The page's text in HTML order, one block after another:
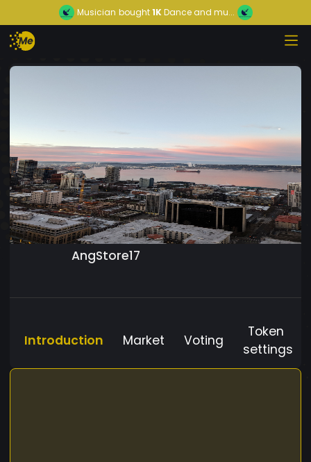
Musician bought1KDance and mu...
AngStore17
Introduction Market Voting
Token
settings